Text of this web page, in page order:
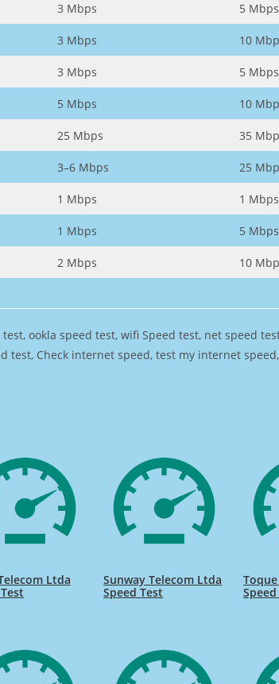
3 Mbps 5 Mbps
3 Mbps 10
3 Mbps 5 Mbps
5 Mbps 10
25 Mbps 35
3–6 Mbps 25
1 Mbps 1 Mbps
1 Mbps 5 Mbps
2 Mbps 10
test, ookla speed test, wifi Speed test, net speed
test, Check internet speed, test my internet
Ltda
Sunway Telecom Ltda
Speed Test